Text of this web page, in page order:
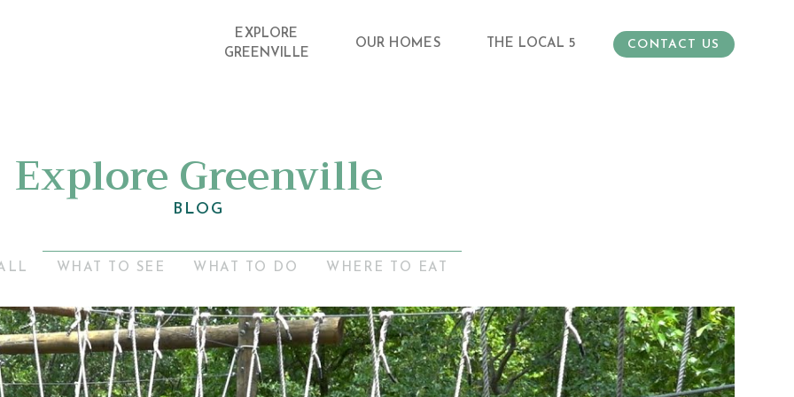
EXPLORE
GREENVILLE
OUR HOMES THE LOCAL 5 CONTACT US
Explore Greenville
BLOG
WHAT TO SEE WHAT TO DO WHERE TO EAT